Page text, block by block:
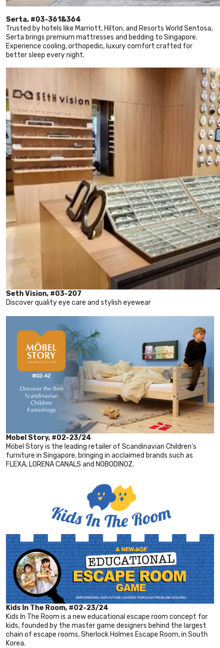
Serta, #03-361&364
Trusted by hotels like Marriott, Hilton, and Resorts World Sentosa,
Serta brings premium mattresses and bedding to Singapore.
Experience cooling, orthopedic, luxury comfort crafted for
better sleep every night.
Seth Vision, #03-207
Discover quality eye care and stylish eyewear
Mobel Story, #02-23/24
Möbel Story is the leading retailer of Scandinavian Children's
furniture in Singapore, bringing in acclaimed brands such as
FLEXA, LORENA CANALS and NOBODINOZ.
Kids In The Room, #02-23/24
Kids In The Room is a new educational escape room concept for
kids, founded by the master game designers behind the largest
chain of escape rooms, Sherlock Holmes Escape Room, in South
Korea.